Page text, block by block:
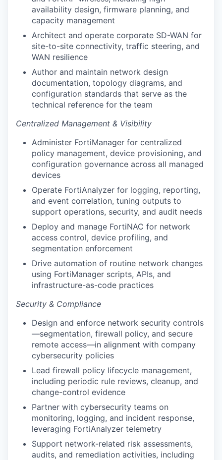
availability design, firmware planning, and
capacity management
Architect and operate corporate SD-WAN for
site-to-site connectivity, traffic steering, and
WAN resilience
Author and maintain network design
documentation, topology diagrams, and
configuration standards that serve as the
technical reference for the team
Centralized Management & Visibility
Administer FortiManager for centralized
policy management, device provisioning, and
configuration governance across all managed
devices
Operate FortiAnalyzer for logging, reporting,
and event correlation, tuning outputs to
support operations, security, and audit needs
Deploy and manage FortiNAC for network
access control, device profiling, and
segmentation enforcement
Drive automation of routine network changes
using FortiManager scripts, APIs, and
infrastructure-as-code practices
Security & Compliance
Design and enforce network security controls
—segmentation, firewall policy, and secure
remote access—in alignment with company
cybersecurity policies
Lead firewall policy lifecycle management,
including periodic rule reviews, cleanup, and
change-control evidence
Partner with cybersecurity teams on
monitoring, logging, and incident response,
leveraging FortiAnalyzer telemetry
Support network-related risk assessments,
audits, and remediation activities, including